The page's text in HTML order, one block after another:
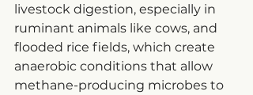
livestock digestion, especially in
ruminant animals like cows, and
flooded rice fields, which create
anaerobic conditions that allow
methane-producing microbes to